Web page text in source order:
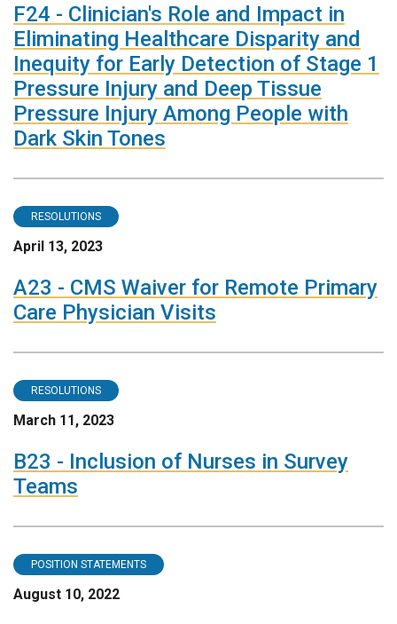
F24 - Clinician's Role and Impact in
Eliminating Healthcare Disparity and
Inequity for Early Detection of Stage 1
Pressure Injury and Deep Tissue
Pressure Injury Among People with
Dark Skin Tones
RESOLUTIONS
April 13, 2023
A23 - CMS Waiver for Remote Primary
Care Physician Visits
RESOLUTIONS
March 11, 2023
B23 - Inclusion of Nurses in Survey
Teams
POSITION STATEMENTS
August 10, 2022